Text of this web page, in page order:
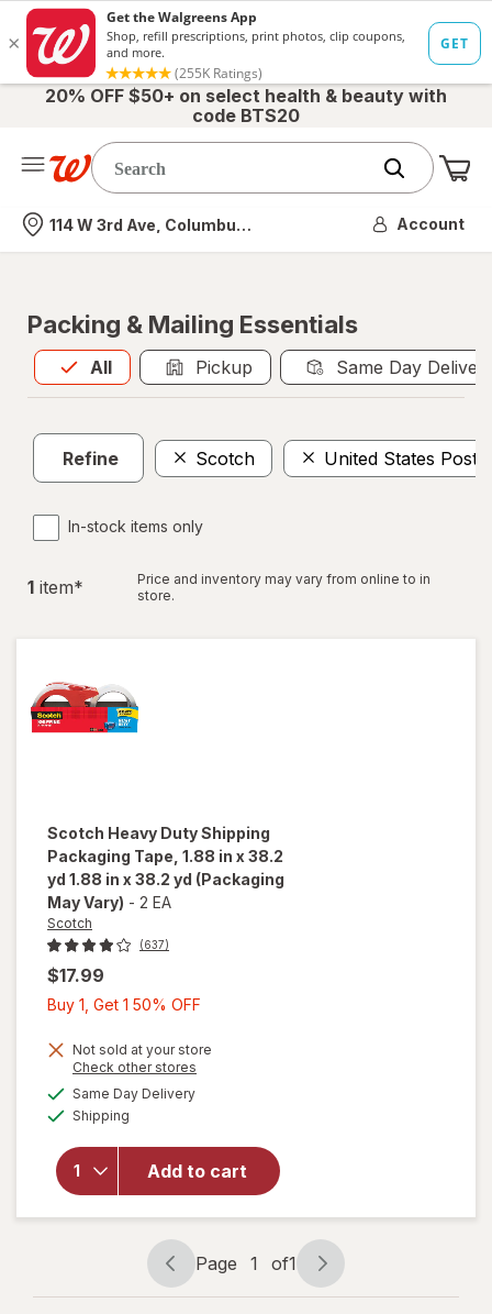
20% OFF $50+ on select health & beauty with
code BTS20
Nearest store
114 W 3rd Ave, Columbus, OH Account
Packing & Mailing Essentials
All
Allis selected Pickup Same Day
Refine Scotch United States
In-stock items only
1 item*
Price and inventory may vary from online to in
store.
Scotch Heavy Duty Shipping
Packaging Tape, 1.88 in x 38.2
yd 1.88 in x 38.2 yd (Packaging
May Vary) - 2 EA
Scotch
(637)
$17.99
Buy 1, Get 1 50% OFF
Get
Not sold at your store
Check other stores
Same Day Deliveryavailable
Shipping
Add to cart
will open
overlay
for
Shipping
Packaging
Tape, 1.88
in x 38.2
yd 1.88 in
x 38.2 yd
Page
navigation
Page 1 of1
Page
1